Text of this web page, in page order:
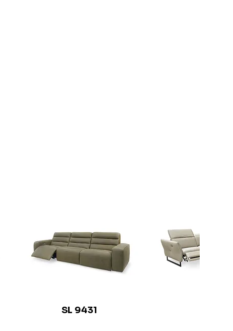
SL 9431